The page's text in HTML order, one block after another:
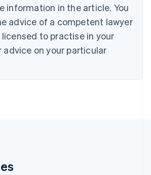
information in the article. You
advice of a competent lawyer
to practise in your
on your particular